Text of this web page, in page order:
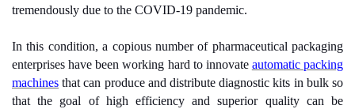
tremendously due to the COVID-19 pandemic.
In this condition, a copious number of pharmaceutical packaging
enterprises have been working hard to innovate automatic packing
machines that can produce and distribute diagnostic kits in bulk so
that the goal of high efficiency and superior quality can be